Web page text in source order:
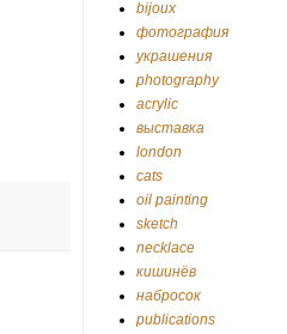
bijoux
фотография
украшения
photography
acrylic
выставка
london
cats
oil painting
sketch
necklace
кишинёв
набросок
publications